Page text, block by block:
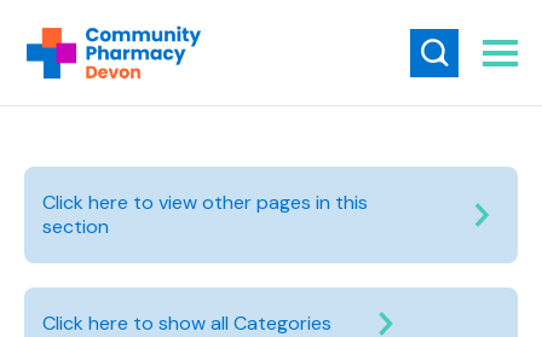
Click here to view other pages in this
section
Click here to show all Categories